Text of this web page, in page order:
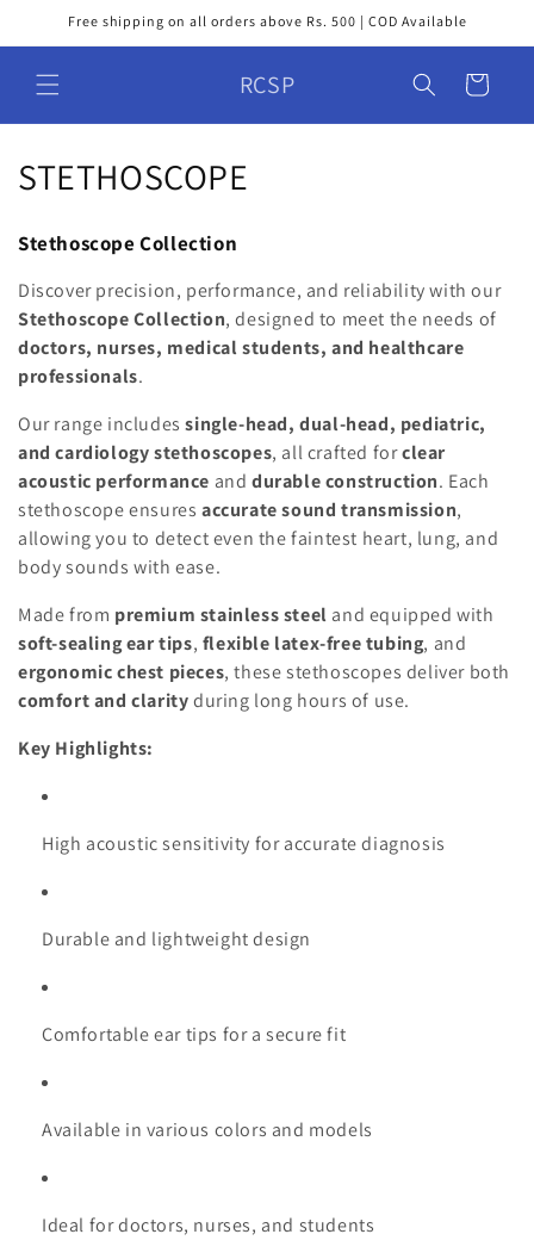
Skip toFree shipping on all orders above Rs. 500 | COD Available
RCSP Cart
C
l
e
c
t
i
o
:
STETHOSCOPE
Stethoscope Collection
Discover precision, performance, and reliability with our
Stethoscope Collection, designed to meet the needs of
doctors, nurses, medical students, and healthcare
professionals.
Our range includessingle-head, dual-head, pediatric,
and cardiology stethoscopes, all crafted forclear
acoustic performance and durable construction. Each
stethoscope ensuresaccurate sound transmission,
allowing you to detect even the faintest heart, lung, and
body sounds with ease.
Made from premium stainless steel and equipped with
soft-sealing ear tips, flexible latex-free tubing, and
ergonomic chest pieces, these stethoscopes deliver both
comfort and clarityduring long hours of use.
Key Highlights:
High acoustic sensitivity for accurate diagnosis
Durable and lightweight design
Comfortable ear tips for a secure fit
Available in various colors and models
Ideal for doctors, nurses, and students